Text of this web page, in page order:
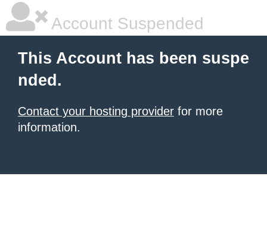
Account Suspended
This Account has been suspe
nded.
Contact your hosting provider for more
information.